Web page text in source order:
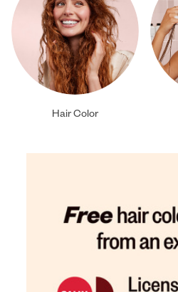
Hair Color